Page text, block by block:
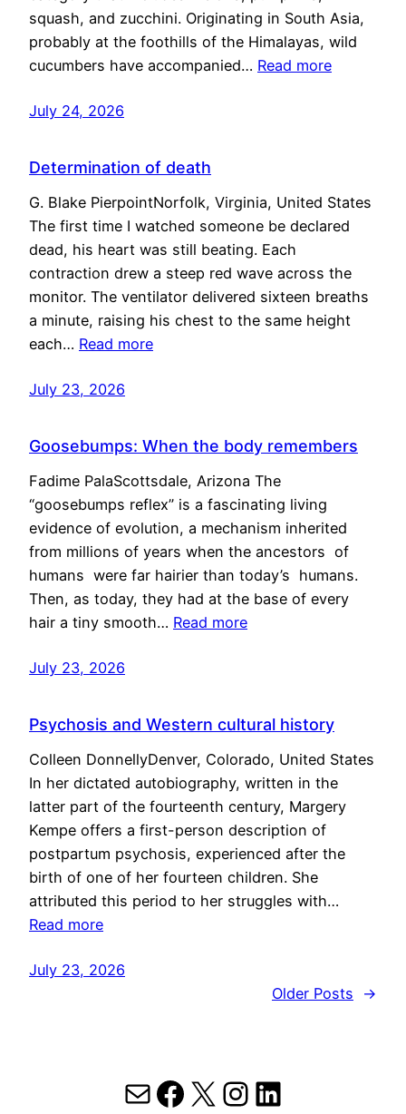
squash, and zucchini. Originating in South Asia,
probably at the foothills of the Himalayas, wild
cucumbers have accompanied… Read more
July 24, 2026
Determination of death
G. Blake PierpointNorfolk, Virginia, United States
The first time I watched someone be declared
dead, his heart was still beating. Each
contraction drew a steep red wave across the
monitor. The ventilator delivered sixteen breaths
a minute, raising his chest to the same height
each… Read more
July 23, 2026
Goosebumps: When the body remembers
Fadime PalaScottsdale, Arizona The
“goosebumps reflex” is a fascinating living
evidence of evolution, a mechanism inherited
from millions of years when the ancestors of
humans were far hairier than today’s humans.
Then, as today, they had at the base of every
hair a tiny smooth… Read more
July 23, 2026
Psychosis and Western cultural history
Colleen DonnellyDenver, Colorado, United States
In her dictated autobiography, written in the
latter part of the fourteenth century, Margery
Kempe offers a first-person description of
postpartum psychosis, experienced after the
birth of one of her fourteen children. She
attributed this period to her struggles with…
Read more
July 23, 2026
Older Posts
→
MailFacebook
X Instagram
LinkedIn